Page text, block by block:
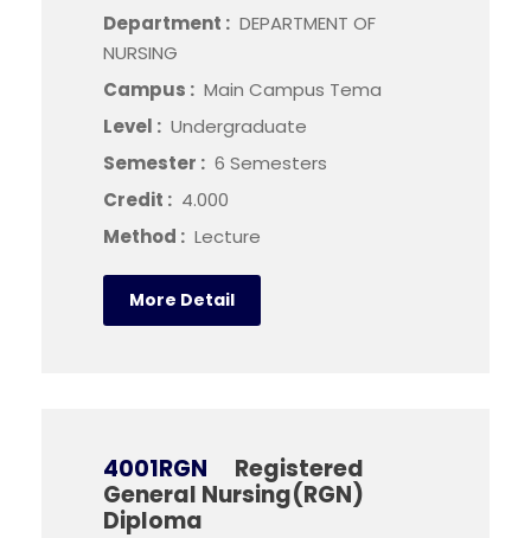
Department : DEPARTMENT OF
NURSING
Campus : Main Campus Tema
Level : Undergraduate
Semester : 6 Semesters
Credit : 4.000
Method : Lecture
More Detail
4001RGN
Registered
General Nursing(RGN)
Diploma